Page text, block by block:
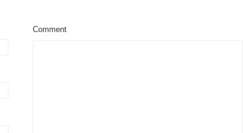
Comment